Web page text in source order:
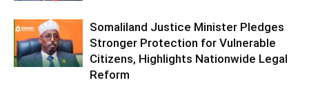
Somaliland Justice Minister Pledges
Stronger Protection for Vulnerable
Citizens, Highlights Nationwide Legal
Reform